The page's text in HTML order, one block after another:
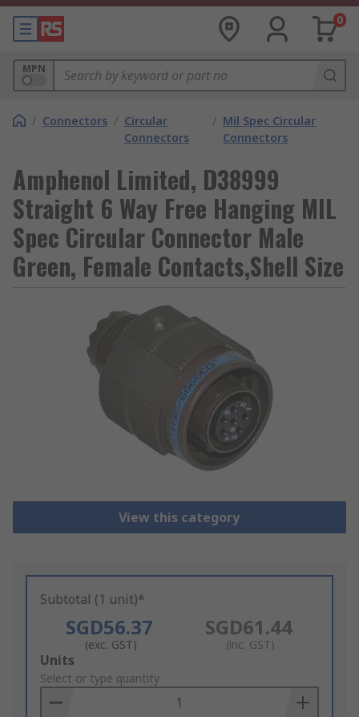
0
MPN
/ Connectors / Circular
Connectors
/ Mil Spec Circular
Connectors
Amphenol Limited, D38999
Straight 6 Way Free Hanging MIL
Spec Circular Connector Male
Green, Female Contacts,Shell Size
View this category
Subtotal (1 unit)*
SGD56.37
(exc. GST)
SGD61.44
(inc. GST)
Add
to
Basket
Units
Select or type quantity